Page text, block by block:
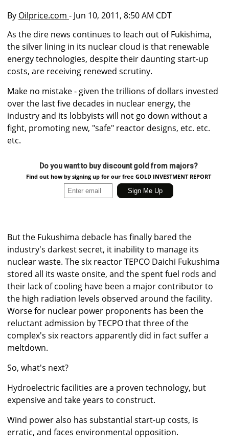
By Oilprice.com - Jun 10, 2011, 8:50 AM CDT
As the dire news continues to leach out of Fukishima,
the silver lining in its nuclear cloud is that renewable
energy technologies, despite their daunting start-up
costs, are receiving renewed scrutiny.
Make no mistake - given the trillions of dollars invested
over the last five decades in nuclear energy, the
industry and its lobbyists will not go down without a
fight, promoting new, "safe" reactor designs, etc. etc.
etc.
Do you want to buy discount gold from majors?
Find out how by signing up for our free GOLD INVESTMENT REPORT
But the Fukushima debacle has finally bared the
industry's darkest secret, it inability to manage its
nuclear waste. The six reactor TEPCO Daichi Fukushima
stored all its waste onsite, and the spent fuel rods and
their lack of cooling have been a major contributor to
the high radiation levels observed around the facility.
Worse for nuclear power proponents has been the
reluctant admission by TECPO that three of the
complex's six reactors apparently did in fact suffer a
meltdown.
So, what's next?
Hydroelectric facilities are a proven technology, but
expensive and take years to construct.
Wind power also has substantial start-up costs, is
erratic, and faces environmental opposition.